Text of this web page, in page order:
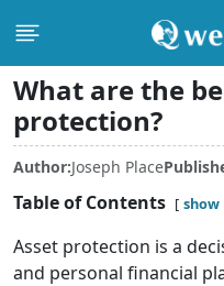
What are the
protection?
Author:Joseph Place
Table of Contents show
Asset protection is a
and personal financial